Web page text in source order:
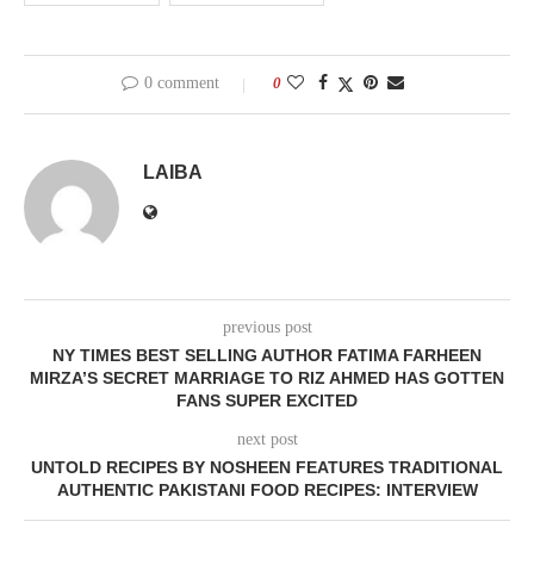
0 comment 0
LAIBA
previous post
NY TIMES BEST SELLING AUTHOR FATIMA FARHEEN
MIRZA’S SECRET MARRIAGE TO RIZ AHMED HAS GOTTEN
FANS SUPER EXCITED
next post
UNTOLD RECIPES BY NOSHEEN FEATURES TRADITIONAL
AUTHENTIC PAKISTANI FOOD RECIPES: INTERVIEW